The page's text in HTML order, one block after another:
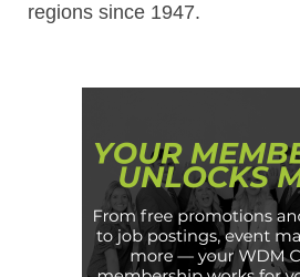
regions since 1947.